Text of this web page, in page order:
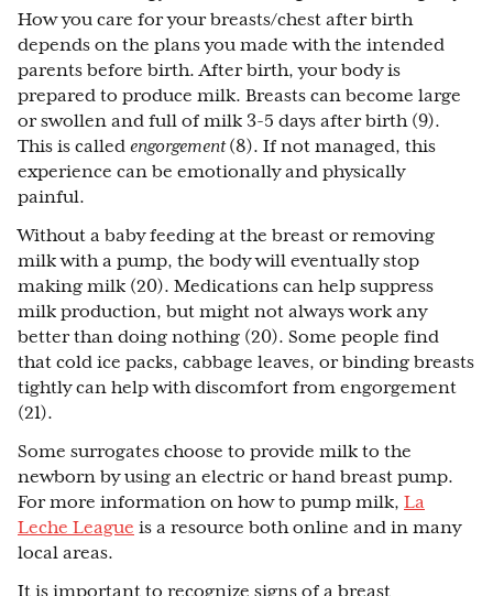
How you care for your breasts/chest after birth
depends on the plans you made with the intended
parents before birth. After birth, your body is
prepared to produce milk. Breasts can become large
or swollen and full of milk 3-5 days after birth (9).
This is called engorgement(8). If not managed, this
experience can be emotionally and physically
painful.
Without a baby feeding at the breast or removing
milk with a pump, the body will eventually stop
making milk (20). Medications can help suppress
milk production, but might not always work any
better than doing nothing (20). Some people find
that cold ice packs, cabbage leaves, or binding breasts
tightly can help with discomfort from engorgement
(21).
Some surrogates choose to provide milk to the
newborn by using an electric or hand breast pump.
For more information on how to pump milk, La
Leche League is a resource both online and in many
local areas.